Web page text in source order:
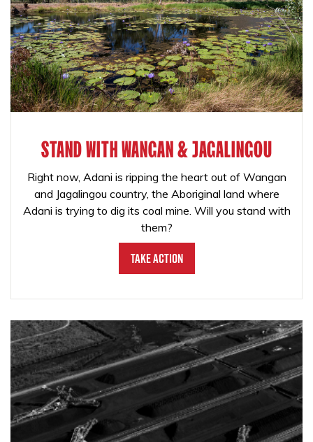
STAND WITH WANGAN & JAGALINGOU
Right now, Adani is ripping the heart out of Wangan
and Jagalingou country, the Aboriginal land where
Adani is trying to dig its coal mine. Will you stand with
them?
Take Action